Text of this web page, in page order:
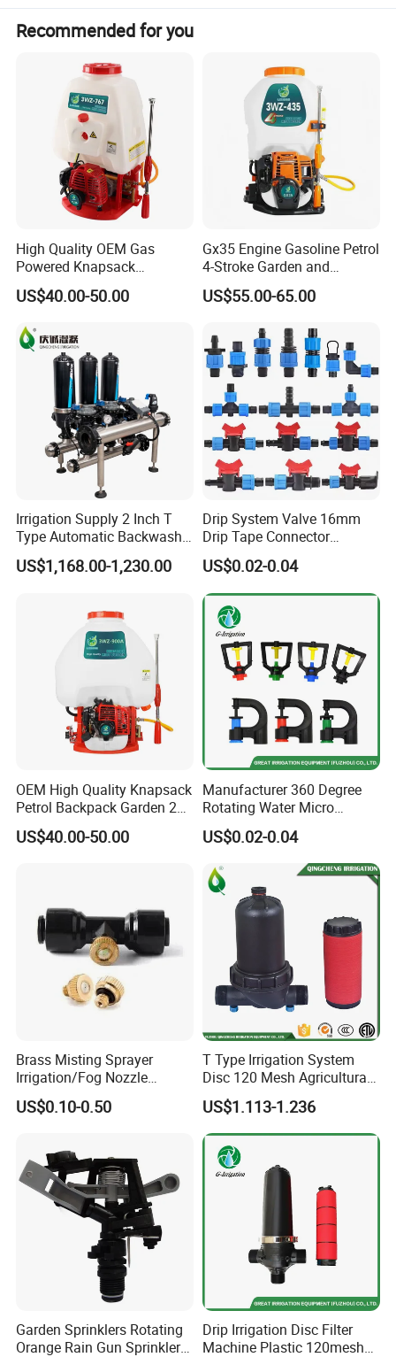
Recommended for you
High Quality OEM Gas
Powered Knapsack
Professional Backpack 2
Stroke Sprayer
US$40.00-50.00
Gx35 Engine Gasoline Petrol
4-Stroke Garden and
Agricultural Power Sprayer
US$55.00-65.00
Irrigation Supply 2 Inch T
Type Automatic Backwash
Water Filter System for
Farm Irrigation
US$1,168.00-1,230.00
Drip System Valve 16mm
Drip Tape Connector
Offtake Valve Fittings for
Irrigation Watering
US$0.02-0.04
OEM High Quality Knapsack
Petrol Backpack Garden 25
Litre Sprayer
US$40.00-50.00
Manufacturer 360 Degree
Rotating Water Micro
Sprinkler Sprayer for
Agricultural Irrigation
US$0.02-0.04
Brass Misting Sprayer
Irrigation/Fog Nozzle
Factory Sale Mebon
Connector Pipe Fitting Brass
Pipe/Mist Nozzle+ Tee
Connector
US$0.10-0.50
T Type Irrigation System
Disc 120 Mesh Agricultural
Water Filter
US$1.113-1.236
Garden Sprinklers Rotating
Orange Rain Gun Sprinkler
Drip Irrigation Disc Filter
Machine Plastic 120mesh